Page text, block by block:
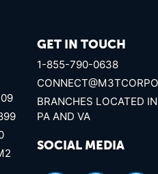
GET IN TOUCH
1-855-790-0638
BRANCHES LOCATED IN
PA AND VA
SOCIAL MEDIA